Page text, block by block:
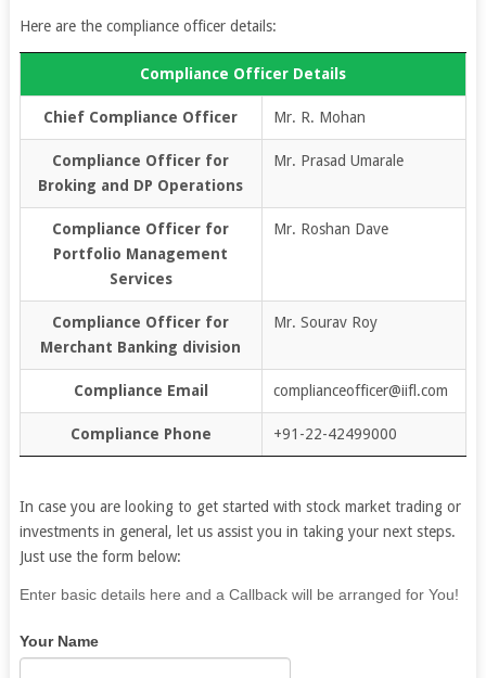
Here are the compliance officer details:
Compliance Officer Details
Chief Compliance Officer Mr. R. Mohan
Compliance Officer for
Broking and DP Operations
Mr. Prasad Umarale
Compliance Officer for
Portfolio Management
Services
Mr. Roshan Dave
Compliance Officer for
Merchant Banking division
Mr. Sourav Roy
Compliance Email complianceofficer@iifl.com
Compliance Phone +91-22-42499000
In case you are looking to get started with stock market trading or
investments in general, let us assist you in taking your next steps.
Just use the form below:
If
are
Enter basic details here and a Callback will be arranged for You!
Your Name